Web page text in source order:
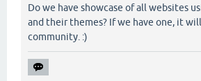
Do we have showcase of all websites
and their themes? If we have one, it
community. :)